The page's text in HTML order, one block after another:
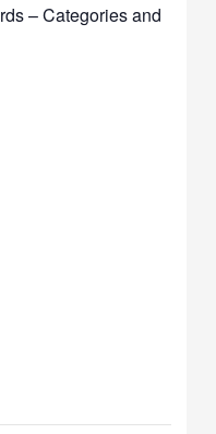
– Categories and